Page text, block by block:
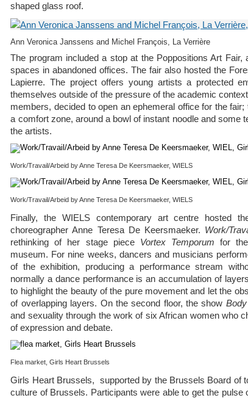
shaped glass roof.
Ann Veronica Janssens and Michel François, La Verrière
The program included a stop at the Poppositions Art
spaces in abandoned offices. The fair also hosted the
Lapierre. The project offers young artists a protected
themselves outside of the pressure of the academic
members, decided to open an ephemeral office for the
a comfort zone, around a bowl of instant noodle and some
the artists.
Work/Travail/Arbeid by Anne Teresa De Keersmaeker, WIELS
Work/Travail/Arbeid by Anne Teresa De Keersmaeker, WIELS
Finally, the WIELS contemporary art centre hosted
choreographer Anne Teresa De Keersmaeker. Work/
rethinking of her stage piece Vortex Temporum for
museum. For nine weeks, dancers and musicians
of the exhibition, producing a performance stream
normally a dance performance is an accumulation of
to highlight the beauty of the pure movement and let the
of overlapping layers. On the second floor, the show
and sexuality through the work of six African women who
of expression and debate.
Flea market, Girls Heart Brussels
Girls Heart Brussels, supported by the Brussels Board of
culture of Brussels. Participants were able to get the